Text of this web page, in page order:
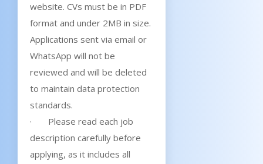
website. CVs must be in PDF
format and under 2MB in size.
Applications sent via email or
WhatsApp will not be
reviewed and will be deleted
to maintain data protection
standards.
· Please read each job
description carefully before
applying, as it includes all